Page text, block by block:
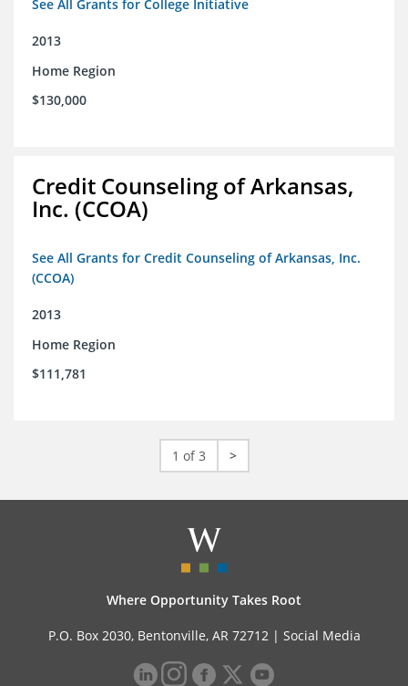
See All Grants for College Initiative
2013
Home Region
$130,000
Credit Counseling of Arkansas,
Inc. (CCOA)
See All Grants for Credit Counseling of Arkansas, Inc.
(CCOA)
2013
Home Region
$111,781
1 of 3 >
Where Opportunity Takes Root
P.O. Box 2030, Bentonville, AR 72712 | Social Media